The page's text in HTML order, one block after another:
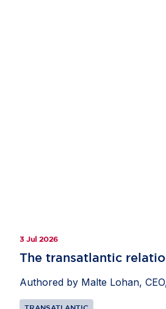
3 Jul 2026
The transatlantic
Authored by Malte Lohan,